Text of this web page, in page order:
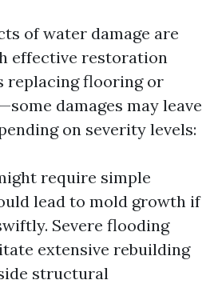
of water damage are
effective restoration
replacing flooring or
damages may leave
on severity levels:
require simple
lead to mold growth if
Severe flooding
extensive rebuilding
structural